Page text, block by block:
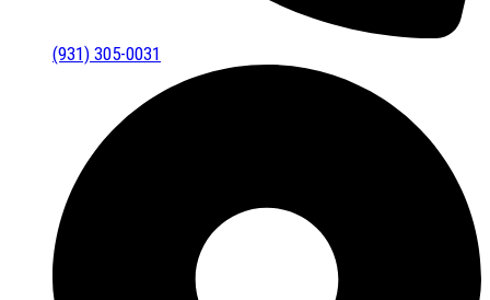
(931) 305-0031